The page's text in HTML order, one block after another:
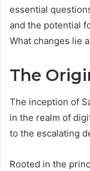
essential
and the potential
What changes lie
The
The inception of
in the realm of
to the escalating
Rooted in the